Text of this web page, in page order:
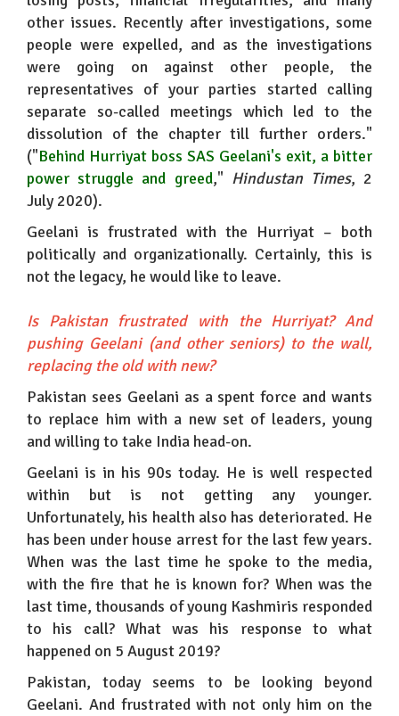
other issues. Recently after investigations, some
people were expelled, and as the investigations
were going on against other people, the
representatives of your parties started calling
separate so-called meetings which led to the
dissolution of the chapter till further orders."
("Behind Hurriyat boss SAS Geelani's exit, a bitter
power struggle and greed," Hindustan Times, 2
July 2020).
Geelani is frustrated with the Hurriyat – both
politically and organizationally. Certainly, this is
not the legacy, he would like to leave.
Is Pakistan frustrated with the Hurriyat? And
pushing Geelani (and other seniors) to the wall,
replacing the old with new?
Pakistan sees Geelani as a spent force and wants
to replace him with a new set of leaders, young
and willing to take India head-on.
Geelani is in his 90s today. He is well respected
within but is not getting any younger.
Unfortunately, his health also has deteriorated. He
has been under house arrest for the last few years.
When was the last time he spoke to the media,
with the fire that he is known for? When was the
last time, thousands of young Kashmiris responded
to his call? What was his response to what
happened on 5 August 2019?
Pakistan, today seems to be looking beyond
Geelani. And frustrated with not only him on the